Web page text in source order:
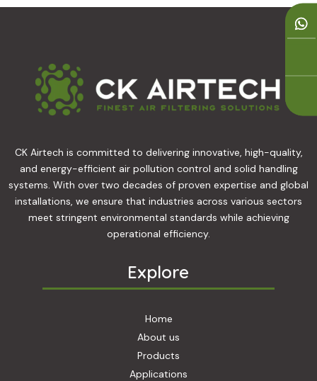
CK Airtech is committed to delivering innovative, high-quality,
and energy-efficient air pollution control and solid handling
systems. With over two decades of proven expertise and global
installations, we ensure that industries across various sectors
meet stringent environmental standards while achieving
operational efficiency.
Explore
Home
About us
Products
Applications